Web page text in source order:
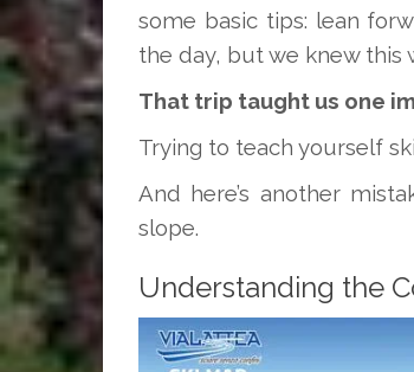
some basic tips: lean
the day, but we knew this
That trip taught us one
Trying to teach yourself
And here’s another
slope.
Understanding the